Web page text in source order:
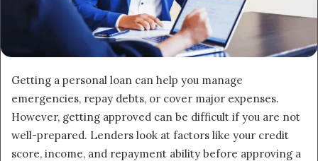
Getting a personal loan can help you manage
emergencies, repay debts, or cover major expenses.
However, getting approved can be difficult if you are not
well-prepared. Lenders look at factors like your credit
score, income, and repayment ability before approving a